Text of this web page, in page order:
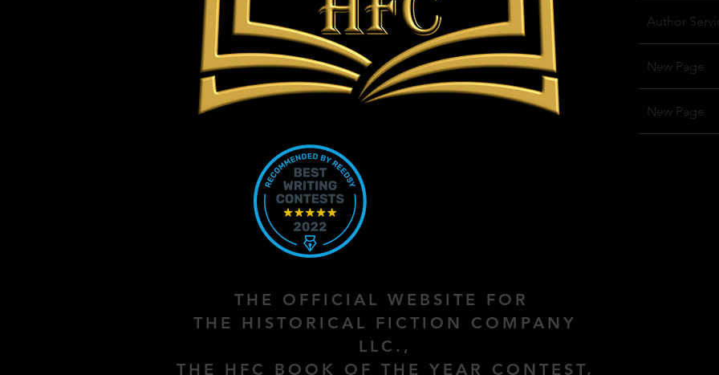
Author
New Page
New Page
THE OFFICIAL WEBSITE FOR
THE HISTORICAL FICTION COMPANY
LLC.,
THE HFC BOOK OF THE YEAR CONTEST,